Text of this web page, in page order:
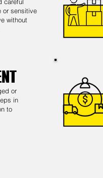
or sensitive
without
or
in
to